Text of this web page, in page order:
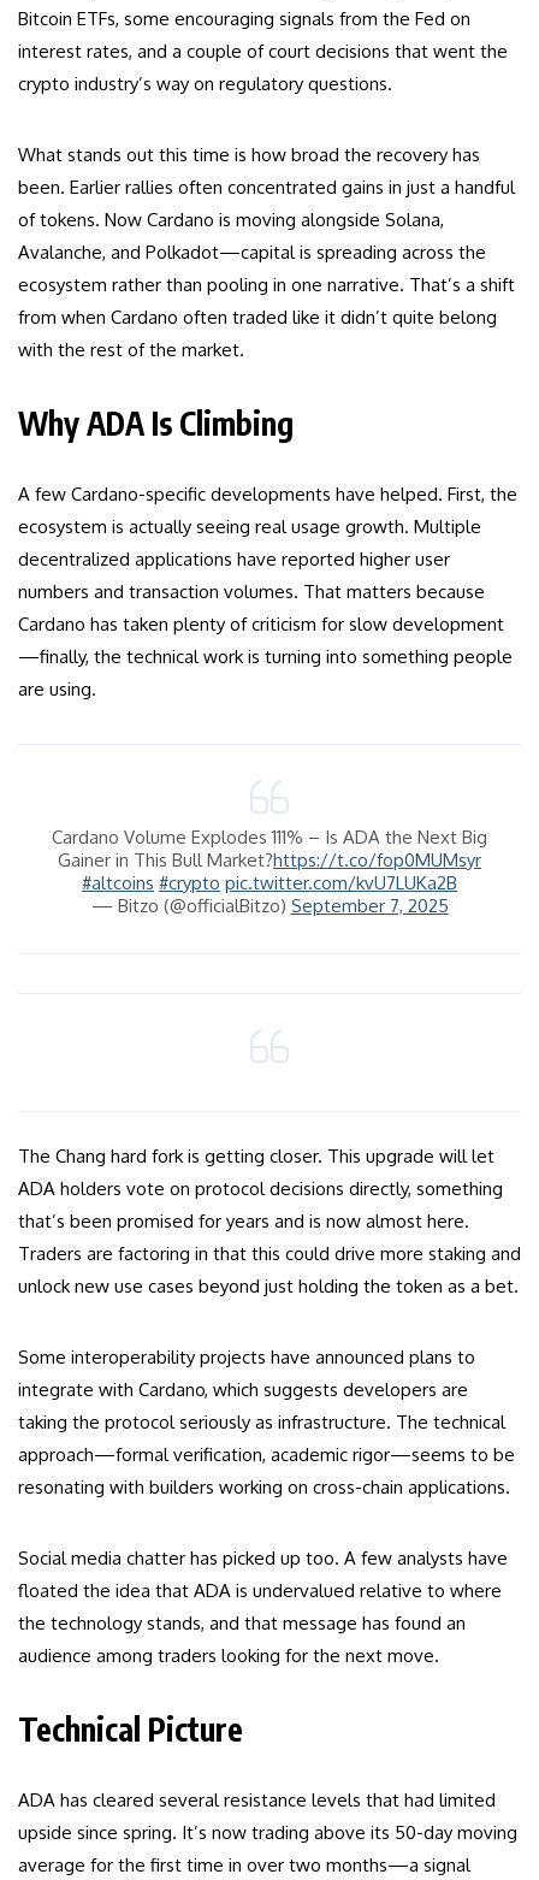
Bitcoin ETFs, some encouraging signals from the Fed on
interest rates, and a couple of court decisions that went the
crypto industry’s way on regulatory questions.
What stands out this time is how broad the recovery has
been. Earlier rallies often concentrated gains in just a handful
of tokens. Now Cardano is moving alongside Solana,
Avalanche, and Polkadot—capital is spreading across the
ecosystem rather than pooling in one narrative. That’s a shift
from when Cardano often traded like it didn’t quite belong
with the rest of the market.
Why ADA Is Climbing
A few Cardano-specific developments have helped. First, the
ecosystem is actually seeing real usage growth. Multiple
decentralized applications have reported higher user
numbers and transaction volumes. That matters because
Cardano has taken plenty of criticism for slow development
—finally, the technical work is turning into something people
are using.
Cardano Volume Explodes 111% – Is ADA the Next Big
Gainer in This Bull Market?https://t.co/fop0MUMsyr
#altcoins #crypto pic.twitter.com/kvU7LUKa2B
— Bitzo (@officialBitzo) September 7, 2025
The Chang hard fork is getting closer. This upgrade will let
ADA holders vote on protocol decisions directly, something
that’s been promised for years and is now almost here.
Traders are factoring in that this could drive more staking and
unlock new use cases beyond just holding the token as a bet.
Some interoperability projects have announced plans to
integrate with Cardano, which suggests developers are
taking the protocol seriously as infrastructure. The technical
approach—formal verification, academic rigor—seems to be
resonating with builders working on cross-chain applications.
Social media chatter has picked up too. A few analysts have
floated the idea that ADA is undervalued relative to where
the technology stands, and that message has found an
audience among traders looking for the next move.
Technical Picture
ADA has cleared several resistance levels that had limited
upside since spring. It’s now trading above its 50-day moving
average for the first time in over two months—a signal